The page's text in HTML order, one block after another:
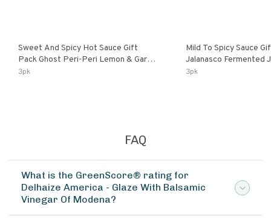
Sweet And Spicy Hot Sauce Gift
Pack Ghost Peri-Peri Lemon & Garlic
Peri-Peri Sweet Dream | 5 Fl Oz
3pk
Mild To Spicy Sauce
Jalanasco Fermented Jalapeno
Lemon & Garlic Peri-
3pk
FAQ
What is the GreenScore® rating for
Delhaize America - Glaze With Balsamic
Vinegar Of Modena?